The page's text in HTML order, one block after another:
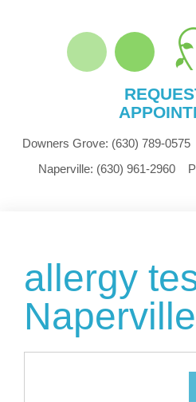
Downers Grove: (630) 789-0575
Naperville: (630) 961-2960
allergy